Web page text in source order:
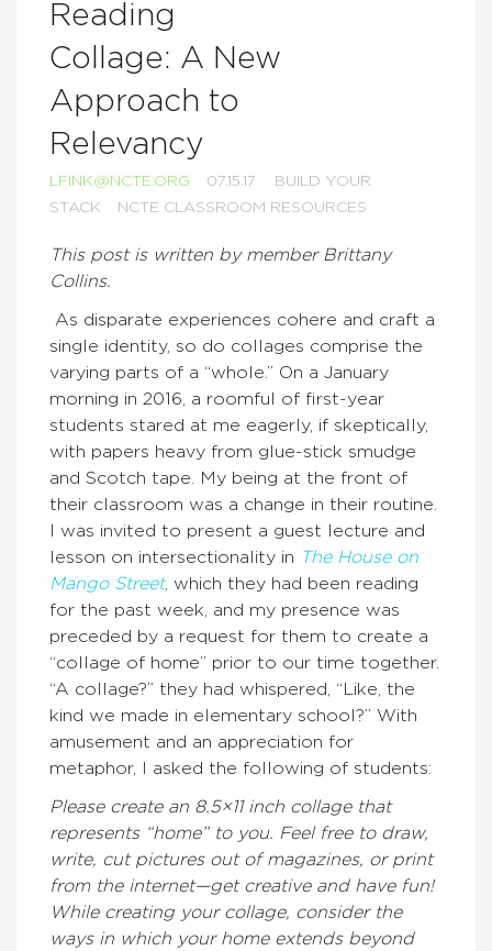
Reading
Collage: A New
Approach to
Relevancy
LFINK@NCTE.ORG 07.15.17
BUILD YOUR
STACK
NCTE CLASSROOM RESOURCES
This post is written by member Brittany
Collins.
As disparate experiences cohere and craft a
single identity, so do collages comprise the
varying parts of a “whole.” On a January
morning in 2016, a roomful of first-year
students stared at me eagerly, if skeptically,
with papers heavy from glue-stick smudge
and Scotch tape. My being at the front of
their classroom was a change in their routine.
I was invited to present a guest lecture and
lesson on intersectionality in The House on
Mango Street, which they had been reading
for the past week, and my presence was
preceded by a request for them to create a
“collage of home” prior to our time together.
“A collage?” they had whispered, “Like, the
kind we made in elementary school?” With
amusement and an appreciation for
metaphor, I asked the following of students:
Please create an 8.5×11 inch collage that
represents “home” to you. Feel free to draw,
write, cut pictures out of magazines, or print
from the internet—get creative and have fun!
While creating your collage, consider the
ways in which your home extends beyond